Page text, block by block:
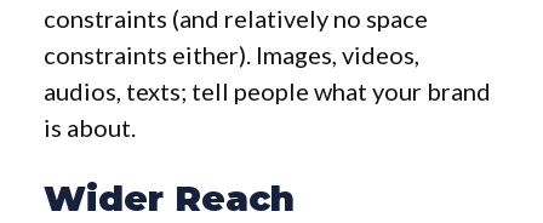
constraints (and relatively no space
constraints either). Images, videos,
audios, texts; tell people what your brand
is about.
Wider Reach